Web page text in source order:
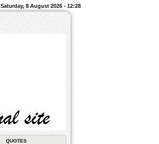
Saturday, 8 August 2026 - 12:28
QUOTES